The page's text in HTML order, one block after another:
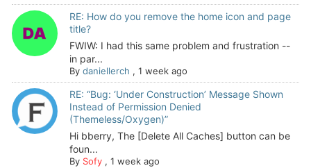
RE: How do you remove the home icon and page
title?
FWIW: I had this same problem and frustration --
in par...
By daniellerch , 1 week ago
RE: “Bug: ‘Under Construction’ Message Shown
Instead of Permission Denied
(Themeless/Oxygen)”
Hi bberry, The [Delete All Caches] button can be
foun...
By Sofy, 1 week ago